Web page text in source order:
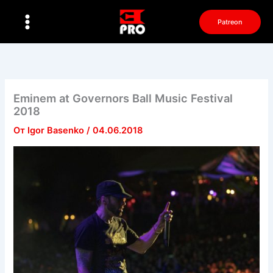
Patreon
Eminem at Governors Ball Music Festival
2018
От Igor Basenko/04.06.2018